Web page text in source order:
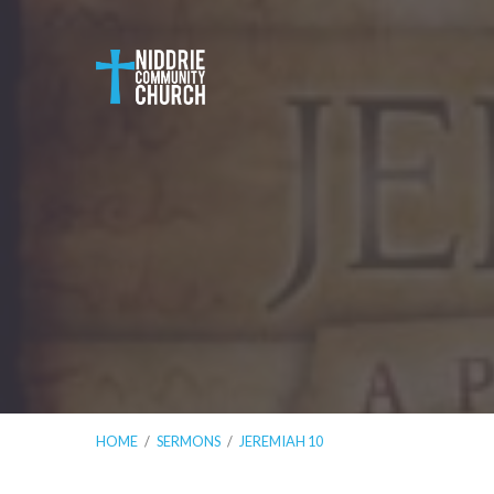
HOME / SERMONS / JEREMIAH 10